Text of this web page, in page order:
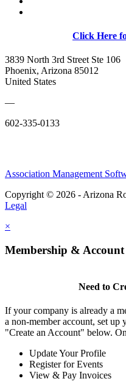
Click Here
3839 North 3rd Street Ste 106
Phoenix, Arizona 85012
United States
—
602-335-0133
Association Management
Copyright © 2026 - Arizona
Legal
×
Membership & Account
Need to
If your company is already a
a non-member account, set
"Create an Account" below.
Update Your Profile
Register for Events
View & Pay Invoices